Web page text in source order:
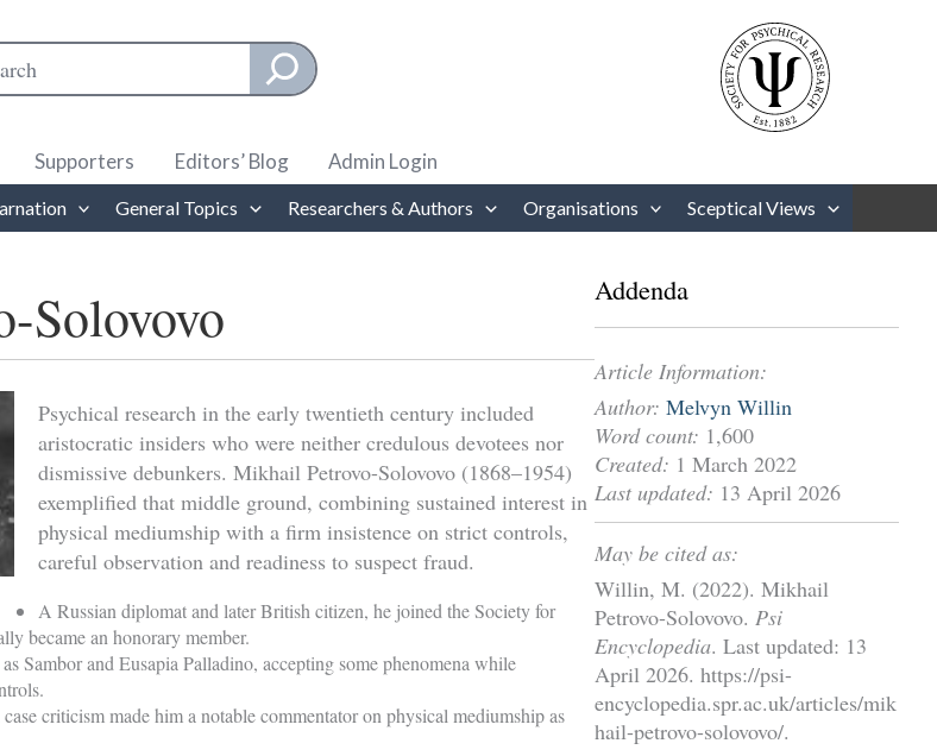
autocomplete results are available use up and down arrows to review and enter to go to the desired page. Touch device
Supporters Editors’ Blog Admin Login
General Topics Researchers & Authors Organisations Sceptical Views
Solovovo
Psychical research in the early twentieth century included
aristocratic insiders who were neither credulous devotees nor
dismissive debunkers. Mikhail Petrovo-Solovovo (1868–1954)
exemplified that middle ground, combining sustained interest in
physical mediumship with a firm insistence on strict controls,
careful observation and readiness to suspect fraud.
A Russian diplomat and later British citizen, he joined the Society for
became an honorary member.
Sambor and Eusapia Palladino, accepting some phenomena while
criticism made him a notable commentator on physical mediumship as
Addenda
Article Information:
Author: Melvyn Willin
Word count: 1,600
Created: 1 March 2022
Last updated: 13 April 2026
May be cited as:
Willin, M. (2022). Mikhail
Petrovo-Solovovo. Psi
Encyclopedia. Last updated: 13
April 2026. https://psi-
encyclopedia.spr.ac.uk/articles/mik
hail-petrovo-solovovo/.